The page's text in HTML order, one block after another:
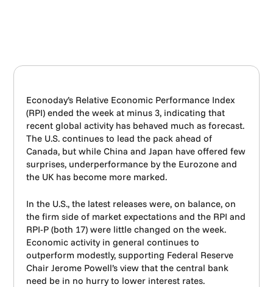
Econoday’s Relative Economic Performance Index
(RPI) ended the week at minus 3, indicating that
recent global activity has behaved much as forecast.
The U.S. continues to lead the pack ahead of
Canada, but while China and Japan have offered few
surprises, underperformance by the Eurozone and
the UK has become more marked.
In the U.S., the latest releases were, on balance, on
the firm side of market expectations and the RPI and
RPI-P (both 17) were little changed on the week.
Economic activity in general continues to
outperform modestly, supporting Federal Reserve
Chair Jerome Powell’s view that the central bank
need be in no hurry to lower interest rates.